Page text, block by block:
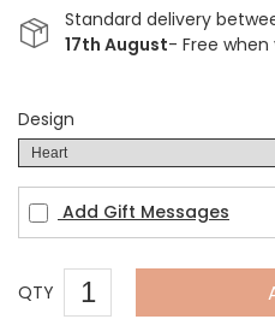
Standard delivery
17th August- Free when
Design
Add Gift Messages
QTY